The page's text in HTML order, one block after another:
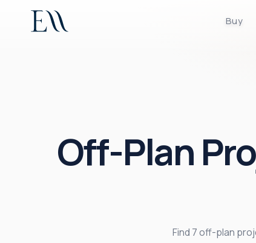
Buy
Off-Plan
Find 7 off-plan